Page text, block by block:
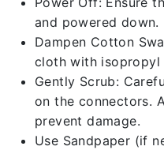
and powered down.
Dampen Cotton
cloth with isopropyl
Gently Scrub:
on the connectors.
prevent damage.
Use Sandpaper (if